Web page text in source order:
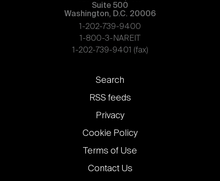
Suite 500
Washington, D.C. 20006
1-202-739-9400
1-800-3-NAREIT
1-202-739-9401 (fax)
Footer
links
Search
RSS feeds
Privacy
Cookie Policy
Terms of Use
Contact Us